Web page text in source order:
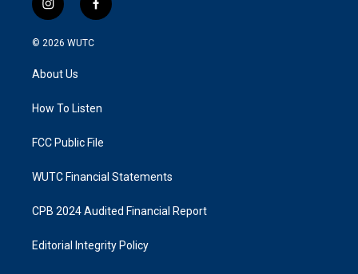
i
n
s
g
a
f
a
k
© 2026 WUTC
About Us
How To Listen
FCC Public File
WUTC Financial Statements
CPB 2024 Audited Financial Report
Editorial Integrity Policy